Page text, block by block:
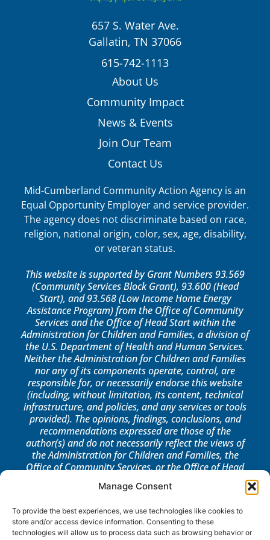
Manage Consent
To provide the best experiences, we use technologies like cookies to
store and/or access device information. Consenting to these
technologies will allow us to process data such as browsing behavior or
657 S. Water Ave.
Gallatin, TN 37066
615-742-1113
About Us
Community Impact
News & Events
Join Our Team
Contact Us
Mid-Cumberland Community Action Agency is an
Equal Opportunity Employer and service provider.
The agency does not discriminate based on race,
religion, national origin, color, sex, age, disability,
or veteran status.
This website is supported by Grant Numbers 93.569
(Community Services Block Grant), 93.600 (Head
Start), and 93.568 (Low Income Home Energy
Assistance Program) from the Office of Community
Services and the Office of Head Start within the
Administration for Children and Families, a division of
the U.S. Department of Health and Human Services.
Neither the Administration for Children and Families
nor any of its components operate, control, are
responsible for, or necessarily endorse this website
(including, without limitation, its content, technical
infrastructure, and policies, and any services or tools
provided). The opinions, findings, conclusions, and
recommendations expressed are those of the
author(s) and do not necessarily reflect the views of
the Administration for Children and Families, the
Office of Community Services, or the Office of Head